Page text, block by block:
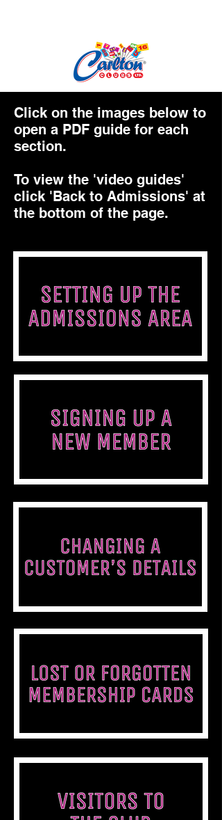
Click on the images below to
open a PDF guide for each
section.
To view the 'video guides'
click 'Back to Admissions' at
the bottom of the page.